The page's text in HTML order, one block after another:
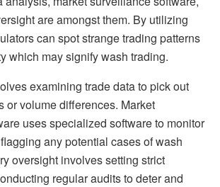
are amongst them. By utilizing
can spot strange trading patterns
which may signify wash trading.
examining trade data to pick out
or volume differences. Market
uses specialized software to monitor
any potential cases of wash
oversight involves setting strict
regular audits to deter and